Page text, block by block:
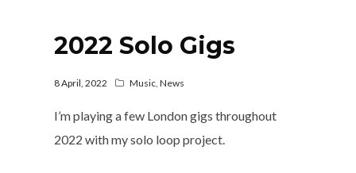
2022 Solo Gigs
8 April, 2022 Music, News
I’m playing a few London gigs throughout
2022 with my solo loop project.